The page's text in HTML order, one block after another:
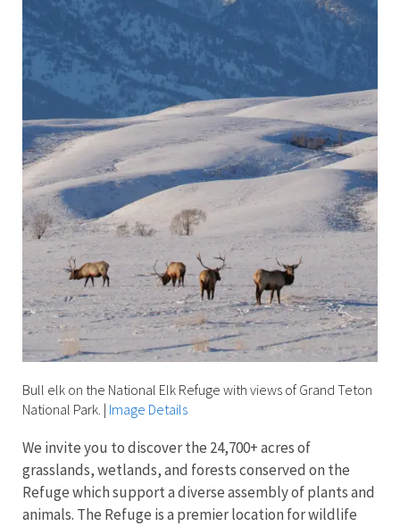
Bull elk on the National Elk Refuge with views of Grand Teton
National Park. | Image Details
We invite you to discover the 24,700+ acres of
grasslands, wetlands, and forests conserved on the
Refuge which support a diverse assembly of plants and
animals. The Refuge is a premier location for wildlife